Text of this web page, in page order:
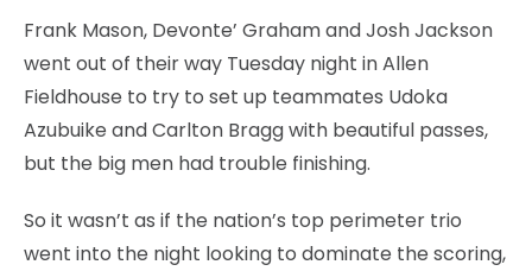
Frank Mason, Devonte’ Graham and Josh Jackson
went out of their way Tuesday night in Allen
Fieldhouse to try to set up teammates Udoka
Azubuike and Carlton Bragg with beautiful passes,
but the big men had trouble finishing.
So it wasn’t as if the nation’s top perimeter trio
went into the night looking to dominate the scoring,